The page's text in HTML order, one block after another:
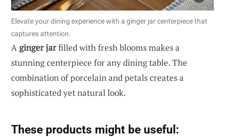
Elevate your dining experience with a ginger jar centerpiece that
captures attention.
Aginger jarfilled with fresh blooms makes a
stunning centerpiece for any dining table. The
combination of porcelain and petals creates a
sophisticated yet natural look.
These products might be useful: